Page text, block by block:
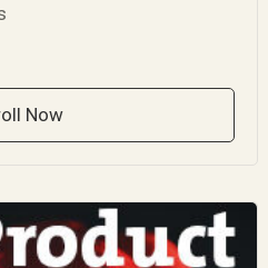
Now